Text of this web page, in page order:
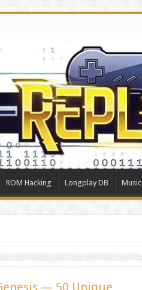
ROM Hacking Longplay DB Music
— 50 Unique